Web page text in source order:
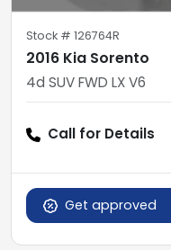
Stock # 126764R
2016 Kia Sorento
4d SUV FWD LX V6
Call for Details
Get approved